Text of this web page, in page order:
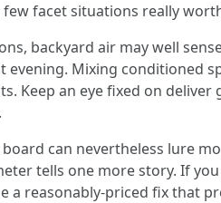
facet situations really
backyard air may well
evening. Mixing conditioned
Keep an eye fixed on
can nevertheless lure
tells one more story. If
a reasonably-priced fix that